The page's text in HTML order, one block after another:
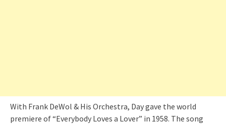
With Frank DeWol & His Orchestra, Day gave the world
premiere of “Everybody Loves a Lover” in 1958. The song